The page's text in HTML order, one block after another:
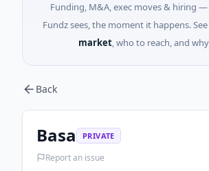
Funding, M&A, exec moves & hiring
Fundz sees, the moment it happens. See
market, who to reach, and
Back
Basa PRIVATE
Report an issue